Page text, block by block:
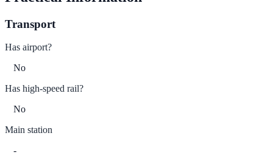
Transport
Has airport?
No
Has high-speed rail?
No
Main station
-